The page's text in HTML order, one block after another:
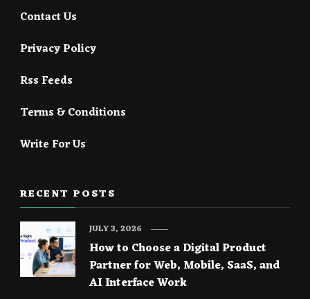
Contact Us
Privacy Policy
Rss Feeds
Terms & Conditions
Write For Us
RECENT POSTS
How to Choose a Digital Product
Partner for Web, Mobile, SaaS, and
AI Interface Work
JULY 3, 2026